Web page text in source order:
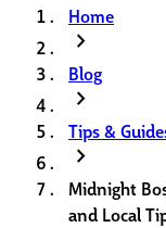
Home
chevron_right
Blog
chevron_right
Tips &
chevron_right
Midnight
and Local